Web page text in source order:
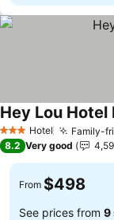
3 StarsHotel Family-
Hey Lou
8.2 Very good
From $498
See prices from 9